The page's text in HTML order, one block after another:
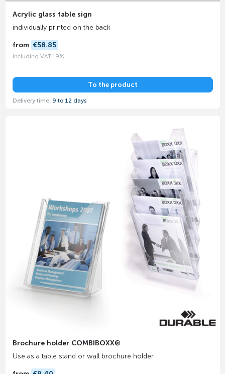
Acrylic glass table sign
individually printed on the back
from €58.85
including VAT 19%
To the product
Delivery time: 9 to 12 days
Brochure holder COMBIBOXX®
Use as a table stand or wall brochure holder